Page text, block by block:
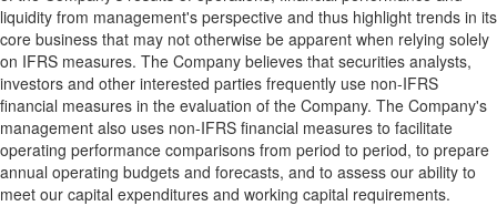
liquidity from management's perspective and thus highlight trends in its
core business that may not otherwise be apparent when relying solely
on IFRS measures. The Company believes that securities analysts,
investors and other interested parties frequently use non-IFRS
financial measures in the evaluation of the Company. The Company's
management also uses non-IFRS financial measures to facilitate
operating performance comparisons from period to period, to prepare
annual operating budgets and forecasts, and to assess our ability to
meet our capital expenditures and working capital requirements.